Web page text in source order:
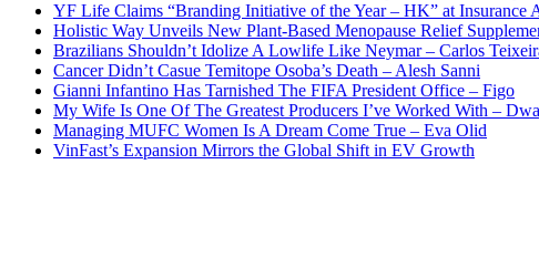
YF Life Claims “Branding Initiative of the Year – HK” at Insurance
Holistic Way Unveils New Plant-Based Menopause Relief
Brazilians Shouldn’t Idolize A Lowlife Like Neymar – Carlos
Cancer Didn’t Casue Temitope Osoba’s Death – Alesh Sanni
Gianni Infantino Has Tarnished The FIFA President Office – Figo
My Wife Is One Of The Greatest Producers I’ve Worked With –
Managing MUFC Women Is A Dream Come True – Eva Olid
VinFast’s Expansion Mirrors the Global Shift in EV Growth